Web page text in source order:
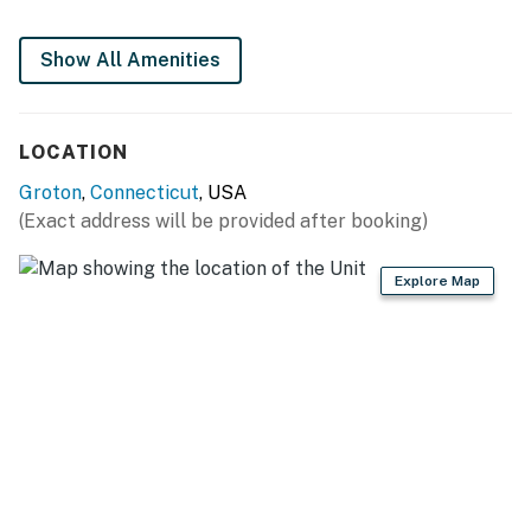
- Cooking basics, dishware & flatware
- Mini-split A/C & heating
- Linens & towels
Show All Amenities
LOCATION
Groton, Connecticut, USA
(Exact address will be provided after booking)
Explore Map